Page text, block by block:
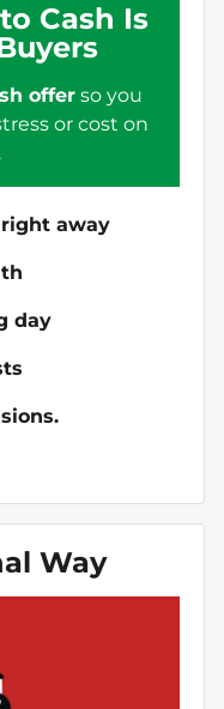
Cash Is
offerso you
or cost on
away
day
Way